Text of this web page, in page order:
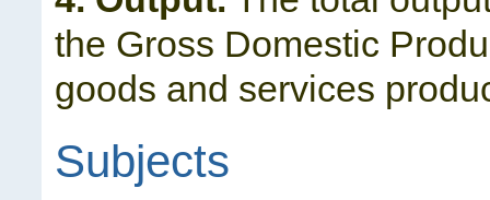
the Gross Domestic
goods and services
Subjects